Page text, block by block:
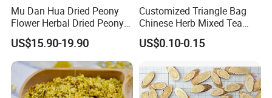
Mu Dan Hua Dried Peony
Flower Herbal Dried Peony
Bud Flower Tea
US$15.90-19.90
Customized Triangle Bag
Chinese Herb Mixed Tea
Bag Dried Fruit Flower Tea
US$0.10-0.15